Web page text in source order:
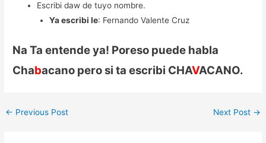
Escribi daw de tuyo nombre.
Ya escribi le: Fernando Valente Cruz
Na Ta entende ya! Poreso puede habla
Chabacano pero si ta escribi CHAVACANO.
← Previous Post Next Post →